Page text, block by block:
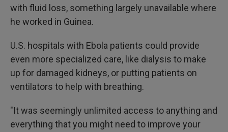
with fluid loss, something largely unavailable where
he worked in Guinea.
U.S. hospitals with Ebola patients could provide
even more specialized care, like dialysis to make
up for damaged kidneys, or putting patients on
ventilators to help with breathing.
"It was seemingly unlimited access to anything and
everything that you might need to improve your